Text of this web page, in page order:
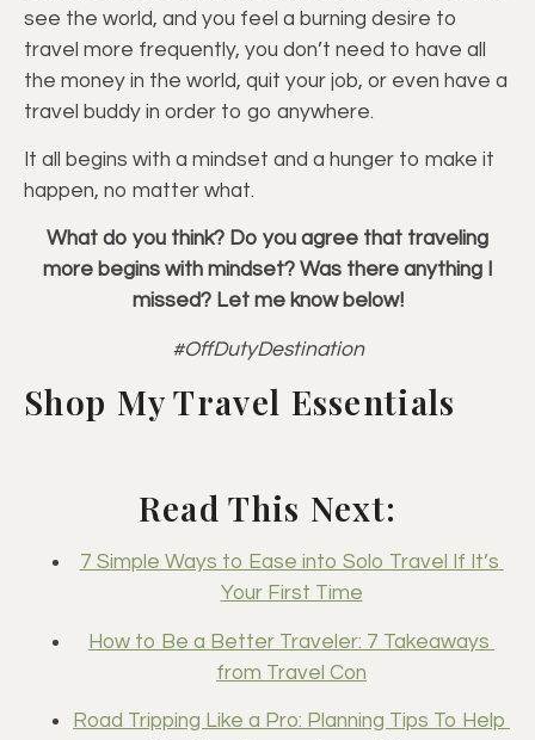
see the world, and you feel a burning desire to
travel more frequently, you don’t need to have all
the money in the world, quit your job, or even have a
travel buddy in order to go anywhere.
It all begins with a mindset and a hunger to make it
happen, no matter what.
What do you think? Do you agree that traveling
more begins with mindset? Was there anything I
missed? Let me know below!
#OffDutyDestination
Shop My Travel Essentials
Read This Next:
7 Simple Ways to Ease into Solo Travel If It’s
Your First Time
How to Be a Better Traveler: 7 Takeaways
from Travel Con
Road Tripping Like a Pro: Planning Tips To Help